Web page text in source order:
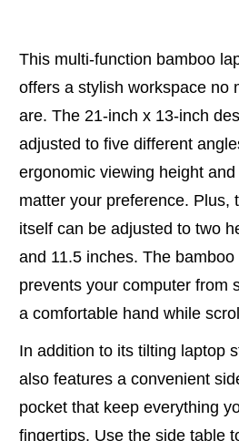
This multi-function bamboo
offers a stylish workspace no
are. The 21-inch x 13-inch
adjusted to five different
ergonomic viewing height
matter your preference. Plus,
itself can be adjusted to two
and 11.5 inches. The
prevents your computer from
a comfortable hand while
In addition to its tilting laptop
also features a convenient
pocket that keep everything
fingertips. Use the side table